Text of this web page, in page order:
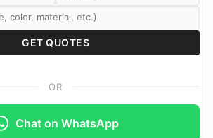
OR
Chat on WhatsApp